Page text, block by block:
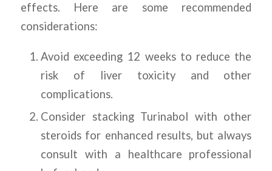
effects. Here are some recommended
considerations:
Avoid exceeding 12 weeks to reduce the
risk of liver toxicity and other
complications.
Consider stacking Turinabol with other
steroids for enhanced results, but always
consult with a healthcare professional